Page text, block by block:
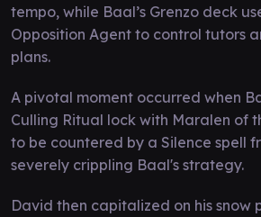
tempo, while Baal’s Grenzo deck
Opposition Agent to control tutors
plans.
A pivotal moment occurred when
Culling Ritual lock with Maralen of
to be countered by a Silence spell
severely crippling Baal's strategy.
David then capitalized on his snow